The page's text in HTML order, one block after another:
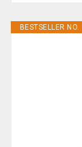
BESTSELLER NO.